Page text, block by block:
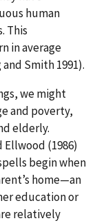
human
This
in average
Smith 1991).
we might
and poverty,
elderly.
(1986)
begin when
home—an
education or
relatively